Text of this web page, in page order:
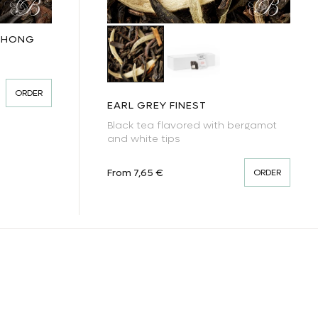
ORDER
Earl Grey FinestEarl Grey Finest - black
EARL GREY FINEST
Black tea flavored with bergamot
and white tips
Regular price
From 7,65 € ORDER